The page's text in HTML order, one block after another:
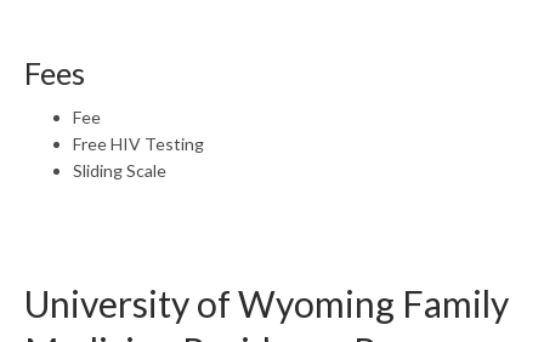
Fees
Fee
Free HIV Testing
Sliding Scale
University of Wyoming Family